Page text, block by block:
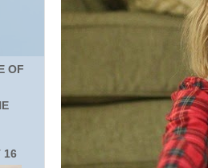
OF
16